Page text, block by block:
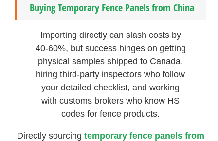
Buying Temporary Fence Panels from China
Importing directly can slash costs by
40-60%, but success hinges on getting
physical samples shipped to Canada,
hiring third-party inspectors who follow
your detailed checklist, and working
with customs brokers who know HS
codes for fence products.
Directly sourcing temporary fence panels from